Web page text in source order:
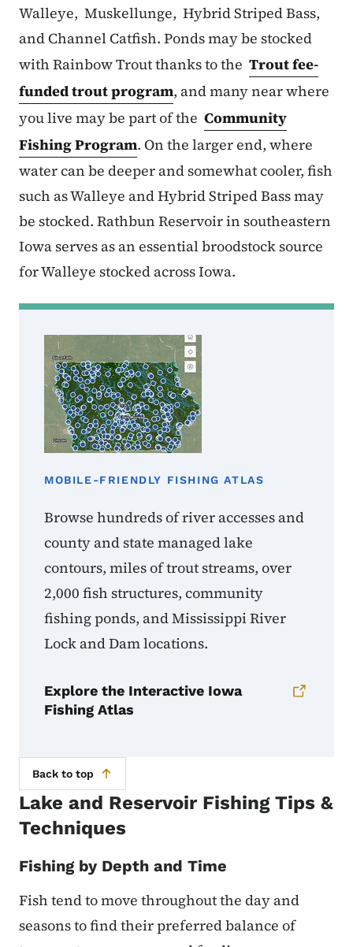
Walleye, Muskellunge, Hybrid Striped Bass,
and Channel Catfish. Ponds may be stocked
with Rainbow Trout thanks to the Trout fee-
funded trout program, and many near where
you live may be part of the Community
Fishing Program. On the larger end, where
water can be deeper and somewhat cooler, fish
such as Walleye and Hybrid Striped Bass may
be stocked. Rathbun Reservoir in southeastern
Iowa serves as an essential broodstock source
for Walleye stocked across Iowa.
MOBILE-FRIENDLY FISHING ATLAS
Browse hundreds of river accesses and
county and state managed lake
contours, miles of trout streams, over
2,000 fish structures, community
fishing ponds, and Mississippi River
Lock and Dam locations.
Explore the Interactive Iowa
Fishing Atlas
Back to top
Lake and Reservoir Fishing Tips &
Techniques
Fishing by Depth and Time
Fish tend to move throughout the day and
seasons to find their preferred balance of